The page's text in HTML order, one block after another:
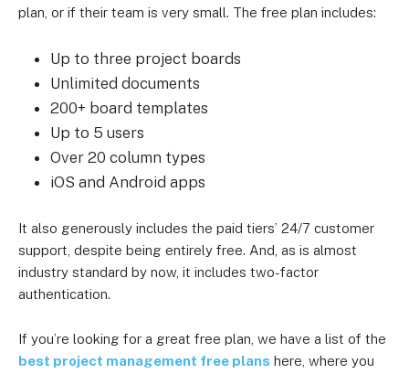
plan, or if their team is very small. The free plan includes:
Up to three project boards
Unlimited documents
200+ board templates
Up to 5 users
Over 20 column types
iOS and Android apps
It also generously includes the paid tiers’ 24/7 customer
support, despite being entirely free. And, as is almost
industry standard by now, it includes two-factor
authentication.
If you’re looking for a great free plan, we have a list of the
best project management free plans here, where you